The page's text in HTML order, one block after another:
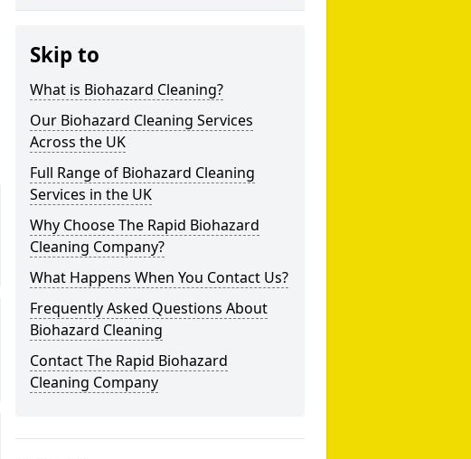
Skip to
What is Biohazard Cleaning?
Our Biohazard Cleaning Services
Across the UK
Full Range of Biohazard Cleaning
Services in the UK
Why Choose The Rapid Biohazard
Cleaning Company?
What Happens When You Contact Us?
Frequently Asked Questions About
Biohazard Cleaning
Contact The Rapid Biohazard
Cleaning Company